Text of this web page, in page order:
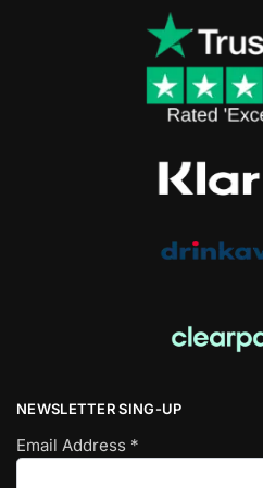
NEWSLETTER SING-UP
Email Address *